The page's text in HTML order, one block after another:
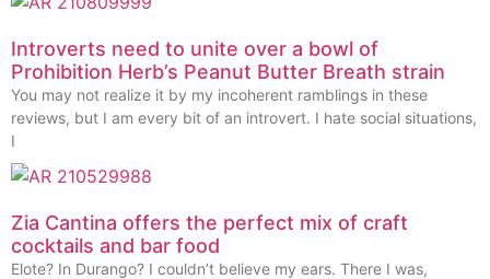
Introverts need to unite over a bowl of
Prohibition Herb’s Peanut Butter Breath strain
You may not realize it by my incoherent ramblings in these
reviews, but I am every bit of an introvert. I hate social situations,
I
Zia Cantina offers the perfect mix of craft
cocktails and bar food
Elote? In Durango? I couldn’t believe my ears. There I was,